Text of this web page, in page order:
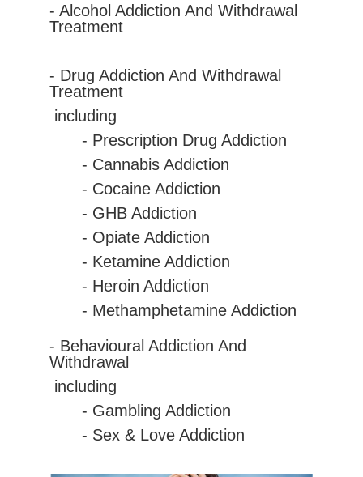
- Alcohol Addiction And Withdrawal
Treatment
- Drug Addiction And Withdrawal
Treatment
including
- Prescription Drug Addiction
- Cannabis Addiction
- Cocaine Addiction
- GHB Addiction
- Opiate Addiction
- Ketamine Addiction
- Heroin Addiction
- Methamphetamine Addiction
- Behavioural Addiction And
Withdrawal
including
- Gambling Addiction
- Sex & Love Addiction